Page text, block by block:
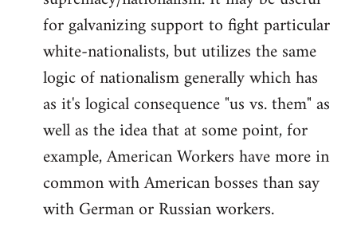
for galvanizing support to fight particular
white-nationalists, but utilizes the same
logic of nationalism generally which has
as it's logical consequence "us vs. them" as
well as the idea that at some point, for
example, American Workers have more in
common with American bosses than say
with German or Russian workers.